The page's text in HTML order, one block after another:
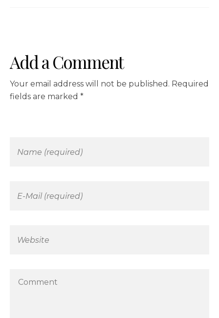
Add a Comment
Your email address will not be published. Required
fields are marked *